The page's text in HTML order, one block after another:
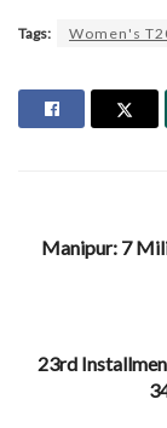
Tags: Women's
Manipur: 7
23rd